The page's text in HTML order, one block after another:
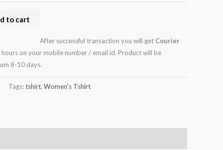
to cart
After successful transaction you will get Courier
on your mobile number / email id. Product will be
8-10 days.
Tags:tshirt, Women's Tshirt